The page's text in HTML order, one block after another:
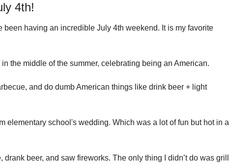
4th!
been having an incredible July 4th weekend. It is my favorite
in the middle of the summer, celebrating being an American.
and do dumb American things like drink beer + light
elementary school's wedding. Which was a lot of fun but hot in a
drank beer, and saw fireworks. The only thing I didn’t do was grill